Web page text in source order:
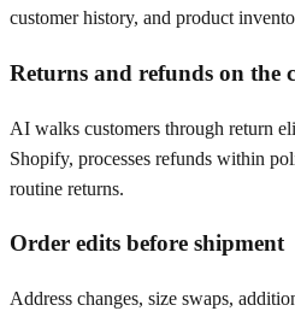
customer history, and product
Returns and refunds on the
AI walks customers through return
Shopify, processes refunds within
routine returns.
Order edits before shipment
Address changes, size swaps,